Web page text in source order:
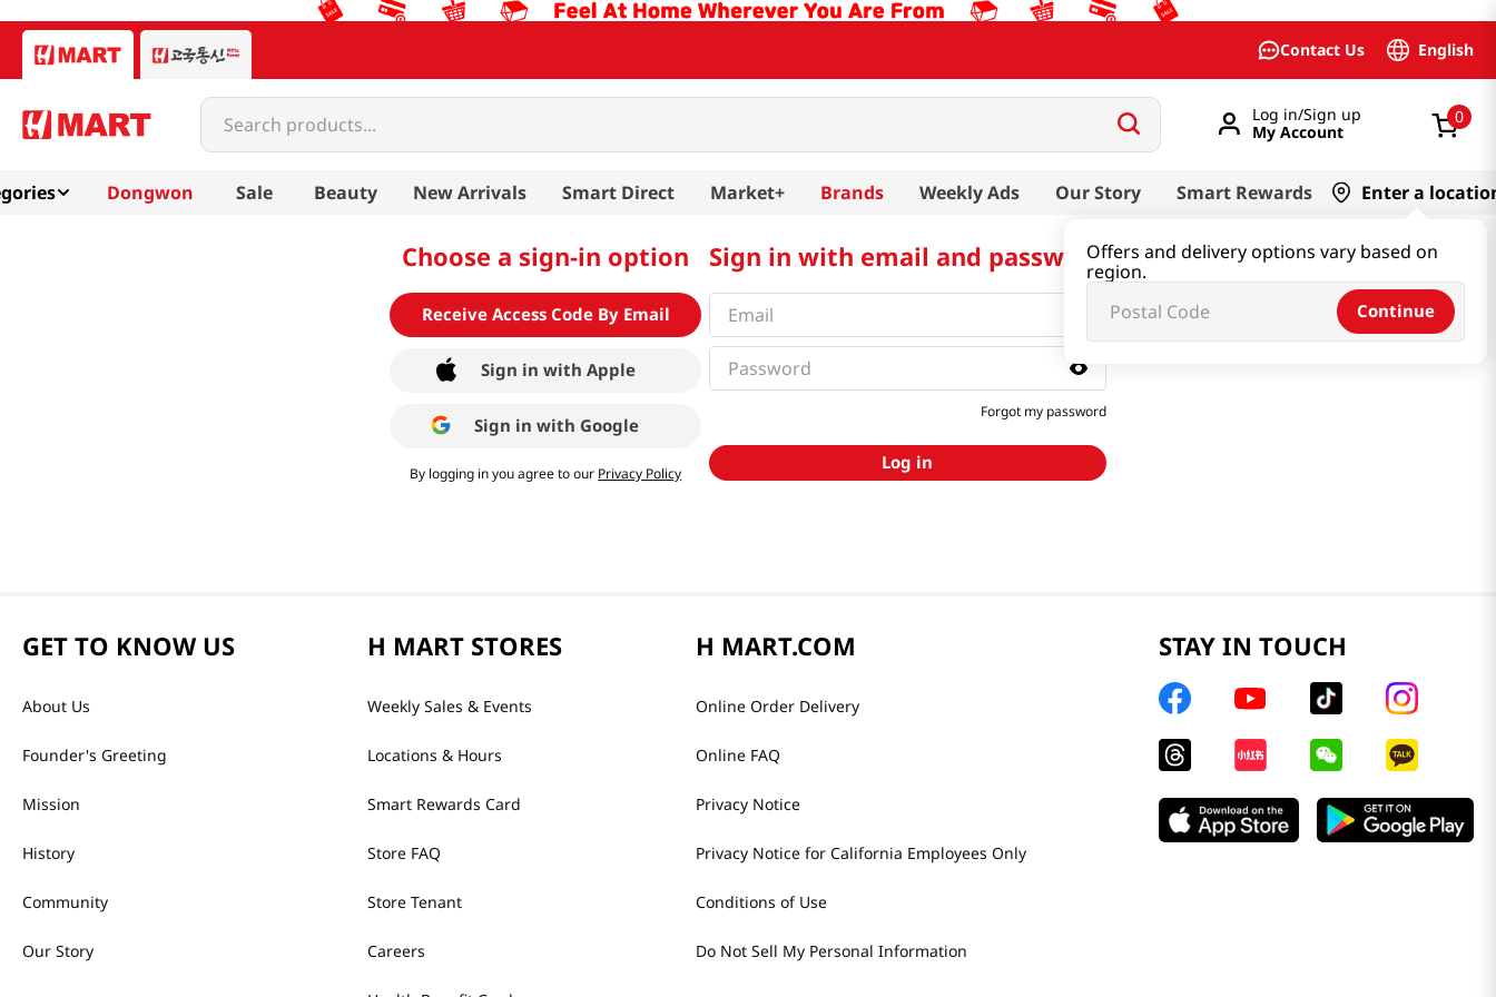
Contact Us English
Search products...
Log in/Sign up
My Account
0
Dongwon Sale Beauty New Arrivals Smart Direct Market+ Brands Weekly Ads Our Story Smart Rewards Enter a
Offers and delivery options vary based on
region.
Continue
Choose a sign-in option
Receive Access Code By Email
Sign in with Apple
Sign in with Google
By logging in you agree to our Privacy Policy
Sign in with email and password
Forgot my password
Log in
GET TO KNOW US
About Us
Founder's Greeting
Mission
History
Community
Our Story
H MART STORES
Weekly Sales & Events
Locations & Hours
Smart Rewards Card
Store FAQ
Store Tenant
Careers
H MART.COM
Online Order Delivery
Online FAQ
Privacy Notice
Privacy Notice for California Employees Only
Conditions of Use
Do Not Sell My Personal Information
STAY IN TOUCH